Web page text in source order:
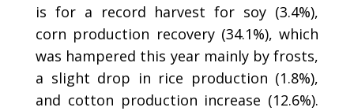
is for a record harvest for soy (3.4%),
corn production recovery (34.1%), which
was hampered this year mainly by frosts,
a slight drop in rice production (1.8%),
and cotton production increase (12.6%).